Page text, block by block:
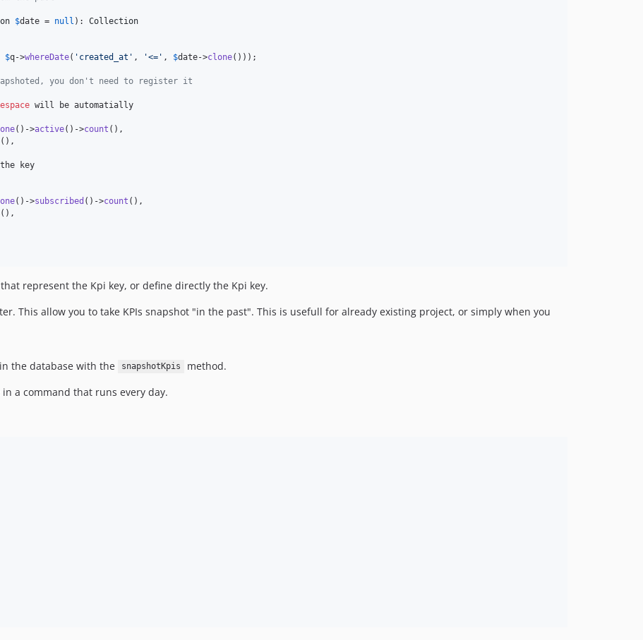
$date = null ): Collection
$q->whereDate( ' created_at ' , '<= ' , $date->clone()));
you don't need to register it
will be automatially
()->active()->count (),
(),
key
()->subscribed ()->count (),
(),
represent the Kpi key, or define directly the Kpi key.
This allow you to take KPIs snapshot "in the past". This is usefull for already existing project, or simply when you
the database with the
snapshotKpis
method.
a command that runs every day.